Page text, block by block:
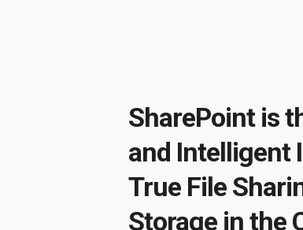
SharePoint is
and Intelligent
True File
Storage in the